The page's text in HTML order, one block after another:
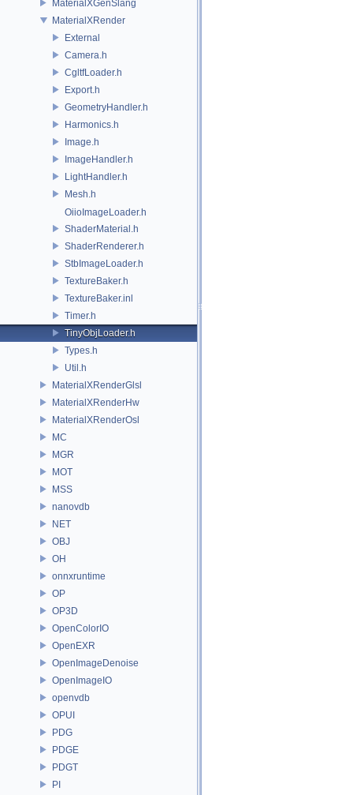
MaterialXGenSlang
MaterialXRender
External
Camera.h
CgltfLoader.h
Export.h
GeometryHandler.h
Harmonics.h
Image.h
ImageHandler.h
LightHandler.h
Mesh.h
OiioImageLoader.h
ShaderMaterial.h
ShaderRenderer.h
StbImageLoader.h
TextureBaker.h
TextureBaker.inl
Timer.h
TinyObjLoader.h
Types.h
Util.h
MaterialXRenderGlsl
MaterialXRenderHw
MaterialXRenderOsl
MC
MGR
MOT
MSS
nanovdb
NET
OBJ
OH
onnxruntime
OP
OP3D
OpenColorIO
OpenEXR
OpenImageDenoise
OpenImageIO
openvdb
OPUI
PDG
PDGE
PDGT
PI